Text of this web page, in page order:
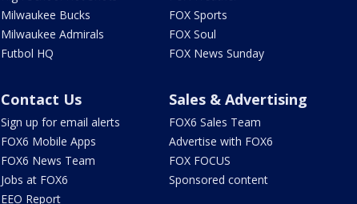
Milwaukee Bucks
Milwaukee Admirals
Futbol HQ
FOX Sports
FOX Soul
FOX News Sunday
Contact Us
Sign up for email alerts
FOX6 Mobile Apps
FOX6 News Team
Jobs at FOX6
EEO Report
Sales & Advertising
FOX6 Sales Team
Advertise with FOX6
FOX FOCUS
Sponsored content